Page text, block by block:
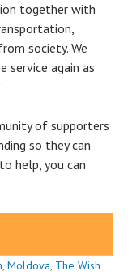
together with
society. We
again as
of supporters
so they can
help, you can
, Moldova, The Wish